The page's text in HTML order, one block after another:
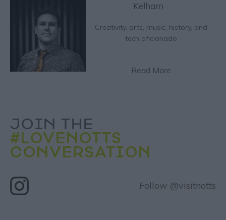
Kelham
Creativity, arts, music, history, and
tech aficionado
Read More
JOIN THE
#LOVENOTTS
CONVERSATION
Follow @visitnotts